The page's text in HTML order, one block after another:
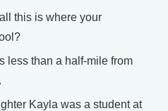
this is where your
less than a half-mile from
Kayla was a student at